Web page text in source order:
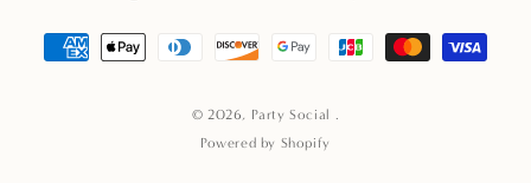
© 2026, Party Social .
Powered by Shopify
Payment